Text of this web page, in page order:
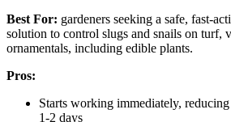
Best For: gardeners seeking a safe, fast-
solution to control slugs and snails on turf,
ornamentals, including edible plants.
Pros:
Starts working immediately,
1-2 days